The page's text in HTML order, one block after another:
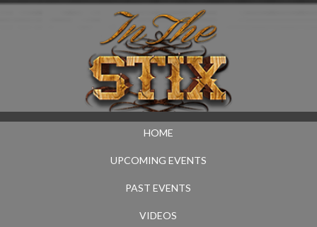
HOME
UPCOMING EVENTS
PAST EVENTS
VIDEOS